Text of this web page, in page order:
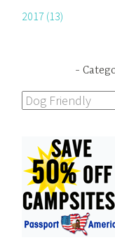
2017 (13)
Categories